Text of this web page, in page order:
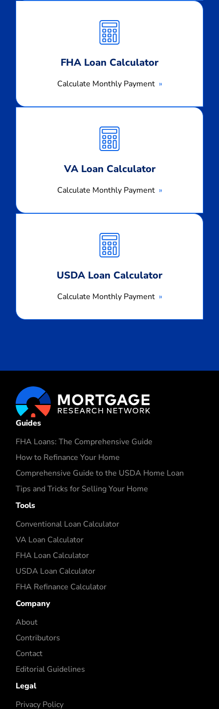
FHA Loan Calculator
Calculate Monthly Payment
Monthly
Payment
VA Loan Calculator
Calculate Monthly Payment
Monthly
Payment
USDA Loan Calculator
Calculate Monthly Payment
Monthly
Payment
Guides
FHA Loans: The Comprehensive Guide
How to Refinance Your Home
Comprehensive Guide to the USDA Home Loan
Tips and Tricks for Selling Your Home
Tools
Conventional Loan Calculator
VA Loan Calculator
FHA Loan Calculator
USDA Loan Calculator
FHA Refinance Calculator
Company
About
Contributors
Contact
Editorial Guidelines
Legal
Privacy Policy